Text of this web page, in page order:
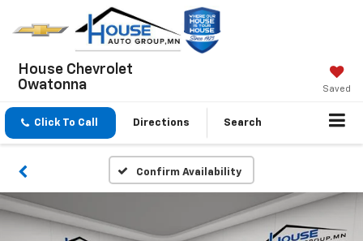
House Chevrolet
Owatonna
Saved
Click To Call Directions Search
Confirm Availability